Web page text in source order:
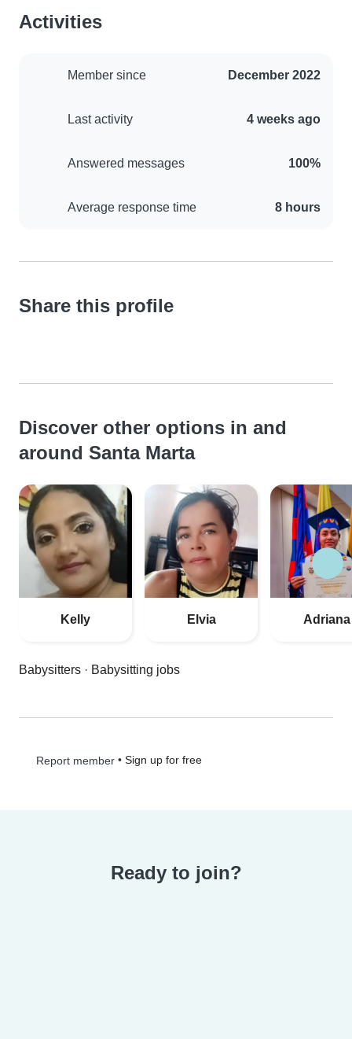
Activities
Member since December 2022
Last activity 4 weeks ago
Answered messages 100%
Average response time 8 hours
Share this profile
Discover other options in and
around Santa Marta
Kelly Elvia Adriana
Babysitters · Babysitting jobs
Report member• Sign up for free
Ready to join?